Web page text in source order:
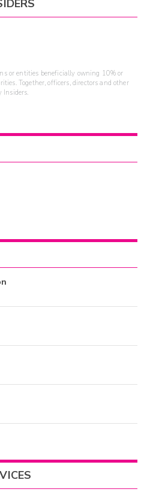
or entities beneficially owning 10% or
Together, officers, directors and other
Insiders.